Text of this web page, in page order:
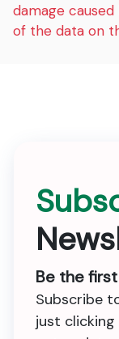
damage
of the data on
Be the
Subscribe
just